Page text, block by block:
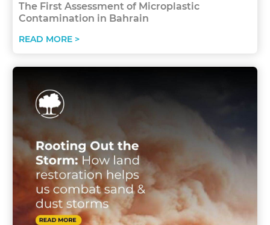
The First Assessment of Microplastic
Contamination in Bahrain
READ MORE >